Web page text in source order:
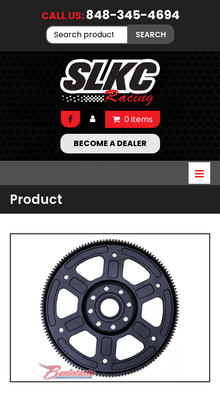
CALL US:848-345-4694
Search
for:
SEARCH
0 items
BECOME A DEALER
Product